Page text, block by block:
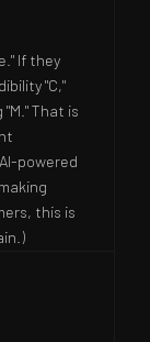
If they
"C,"
That is
powered
this is